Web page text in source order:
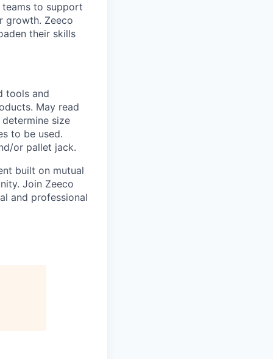
to support
growth. Zeeco
their skills
tools and
May read
size
to be used.
or pallet jack.
built on mutual
Join Zeeco
and professional